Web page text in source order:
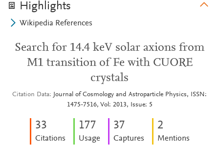
Highlights
Wikipedia References
Search for 14.4 keV solar axions from
M1 transition of Fe with CUORE
crystals
Citation Data
Journal of Cosmology and Astroparticle Physics, ISSN:
1475-7516, Vol: 2013, Issue: 5
33
Citations
177
Usage
37
Captures
2
Mentions